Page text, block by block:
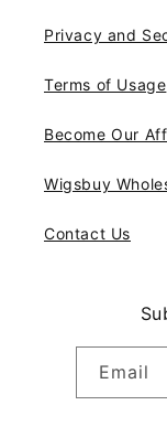
Privacy and
Terms of Usage
Become Our
Wigsbuy
Contact Us
Email